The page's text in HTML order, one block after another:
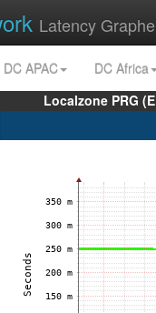
Latency
DC APAC
DC Africa
Localzone PRG